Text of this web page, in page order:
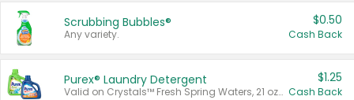
Scrubbing Bubbles®
Any variety.
$0.50
Cash Back
Purex® Laundry Detergent
Valid on Crystals™ Fresh Spring Waters, 21 oz and Liquid Laundry Detergent, Mountain Breeze 33 Loads 50 oz, Mountain Breeze 95 oz, Natural Linen 83 Loads 150 oz, Oxi 43.5 oz, Oxi 128 oz and Ultra Liquid Laundry Detergent, Advanced Oxi with Odor Fighter 6 × 40 oz, Fresh Mountain Breeze, 2 × 170 oz, Mountain Breeze 6 × 40 oz.
$1.25
Cash Back